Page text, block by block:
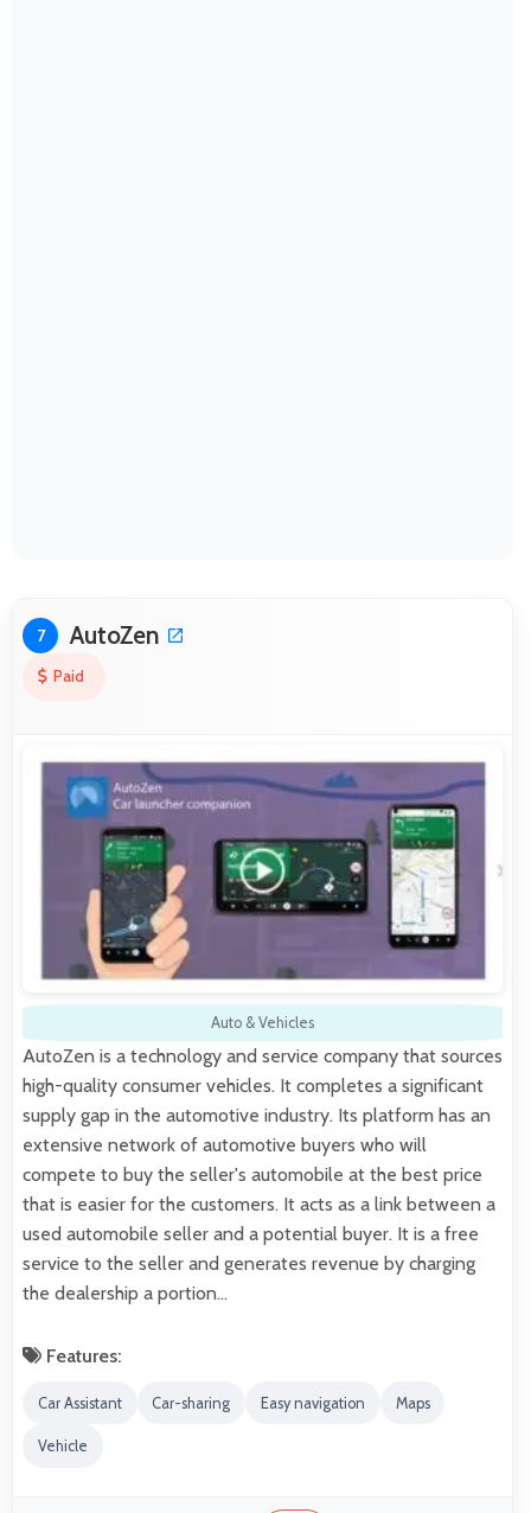
7 AutoZen
Paid
Auto & Vehicles
AutoZen is a technology and service company that sources
high-quality consumer vehicles. It completes a significant
supply gap in the automotive industry. Its platform has an
extensive network of automotive buyers who will
compete to buy the seller's automobile at the best price
that is easier for the customers. It acts as a link between a
used automobile seller and a potential buyer. It is a free
service to the seller and generates revenue by charging
the dealership a portion…
Features:
Car Assistant Car-sharing Easy navigation Maps
Vehicle